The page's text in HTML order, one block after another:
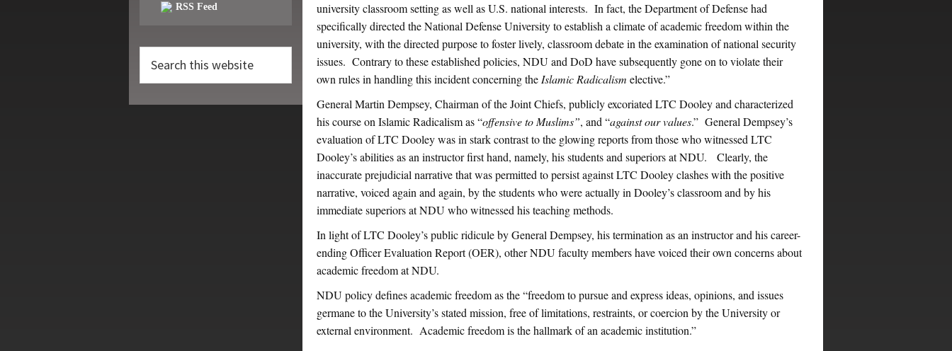
university classroom setting as well as U.S. national interests. In fact, the Department of Defense had
specifically directed the National Defense University to establish a climate of academic freedom within the
university, with the directed purpose to foster lively, classroom debate in the examination of national security
issues. Contrary to these established policies, NDU and DoD have subsequently gone on to violate their
own rules in handling this incident concerning the Islamic Radicalism elective.”
General Martin Dempsey, Chairman of the Joint Chiefs, publicly excoriated LTC Dooley and characterized
his course on Islamic Radicalism as “offensive to Muslims”, and “against our values.” General Dempsey’s
evaluation of LTC Dooley was in stark contrast to the glowing reports from those who witnessed LTC
Dooley’s abilities as an instructor first hand, namely, his students and superiors at NDU. Clearly, the
inaccurate prejudicial narrative that was permitted to persist against LTC Dooley clashes with the positive
narrative, voiced again and again, by the students who were actually in Dooley’s classroom and by his
immediate superiors at NDU who witnessed his teaching methods.
In light of LTC Dooley’s public ridicule by General Dempsey, his termination as an instructor and his career-
ending Officer Evaluation Report (OER), other NDU faculty members have voiced their own concerns about
academic freedom at NDU.
NDU policy defines academic freedom as the “freedom to pursue and express ideas, opinions, and issues
germane to the University’s stated mission, free of limitations, restraints, or coercion by the University or
external environment. Academic freedom is the hallmark of an academic institution.”
RSS Feed
this